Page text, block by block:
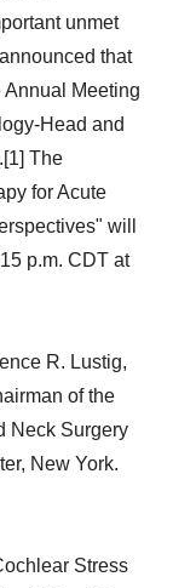
unmet
that
Annual Meeting
Head and
The
for Acute
will
p.m. CDT at
R. Lustig,
of the
Neck Surgery
New York.
Stress